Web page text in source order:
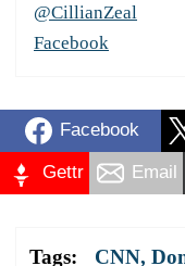
@CillianZeal
Facebook
Facebook
Gettr Email
Tags: CNN,